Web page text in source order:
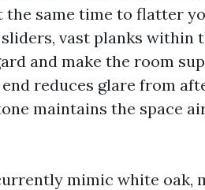
same time to flatter
vast planks within
and make the room
reduces glare from
maintains the space
mimic white oak,